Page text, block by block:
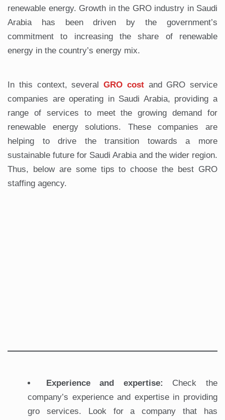
renewable energy. Growth in the GRO industry in Saudi
Arabia has been driven by the government’s
commitment to increasing the share of renewable
energy in the country’s energy mix.
In this context, several GRO costand GRO service
companies are operating in Saudi Arabia, providing a
range of services to meet the growing demand for
renewable energy solutions. These companies are
helping to drive the transition towards a more
sustainable future for Saudi Arabia and the wider region.
Thus, below are some tips to choose the best GRO
staffing agency.
Experience and expertise: Check the
company’s experience and expertise in providing
gro services. Look for a company that has